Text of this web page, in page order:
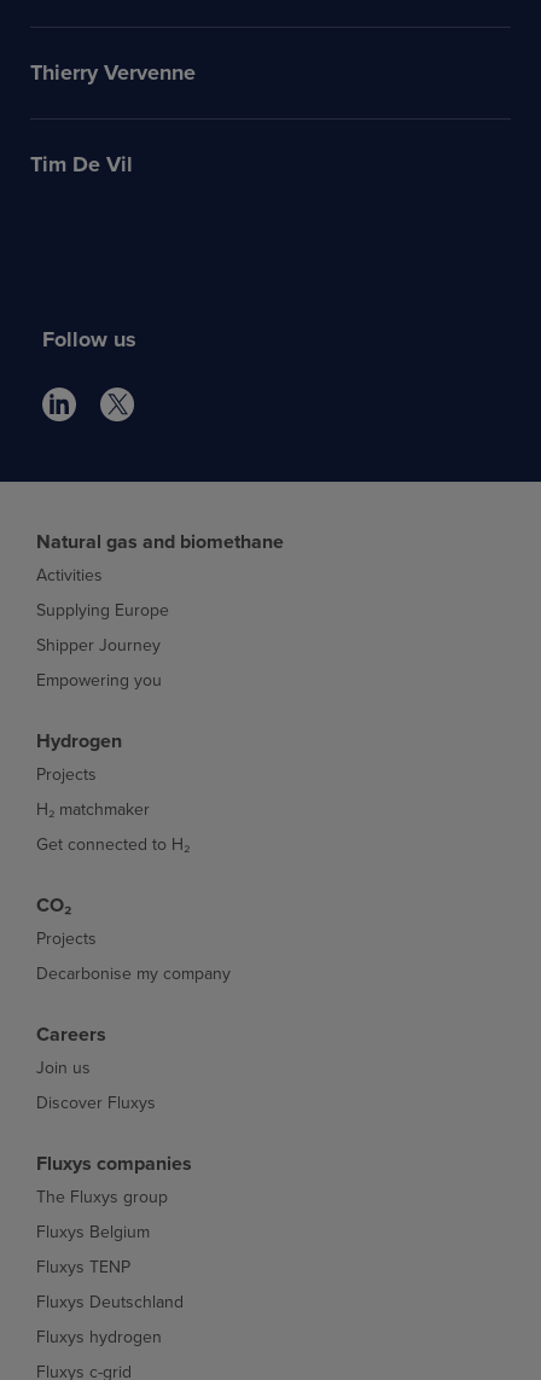
Thierry Vervenne
Tim De Vil
Follow us
Natural gas and biomethane
Activities
Supplying Europe
Shipper Journey
Empowering you
Hydrogen
Projects
H₂ matchmaker
Get connected to H₂
CO₂
Projects
Decarbonise my company
Careers
Join us
Discover Fluxys
Fluxys companies
The Fluxys group
Fluxys Belgium
Fluxys TENP
Fluxys Deutschland
Fluxys hydrogen
Fluxys c-grid